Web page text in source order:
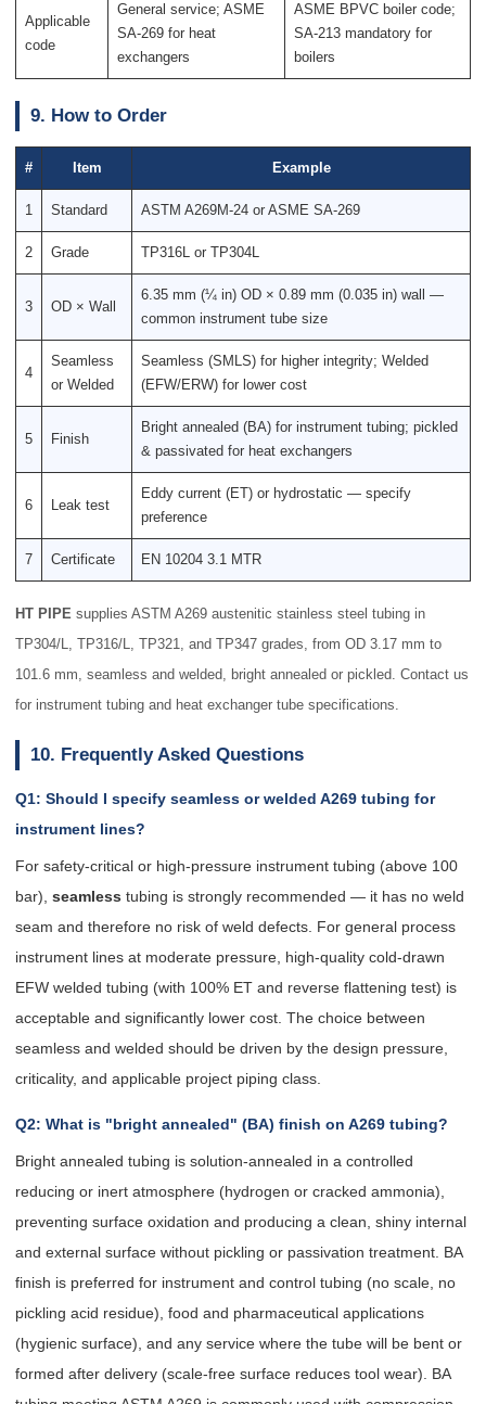
Applicable
code
General service; ASME
SA-269 for heat
exchangers
ASME BPVC boiler code;
SA-213 mandatory for
boilers
9. How to Order
# Item Example
1 Standard ASTM A269M-24 or ASME SA-269
2 Grade TP316L or TP304L
3 OD × Wall
6.35 mm (¼ in) OD × 0.89 mm (0.035 in) wall —
common instrument tube size
4
Seamless
or Welded
Seamless (SMLS) for higher integrity; Welded
(EFW/ERW) for lower cost
5 Finish
Bright annealed (BA) for instrument tubing; pickled
& passivated for heat exchangers
6 Leak test
Eddy current (ET) or hydrostatic — specify
preference
7 Certificate EN 10204 3.1 MTR
HT PIPE supplies ASTM A269 austenitic stainless steel tubing in
TP304/L, TP316/L, TP321, and TP347 grades, from OD 3.17 mm to
101.6 mm, seamless and welded, bright annealed or pickled. Contact us
for instrument tubing and heat exchanger tube specifications.
10. Frequently Asked Questions
Q1: Should I specify seamless or welded A269 tubing for
instrument lines?
For safety-critical or high-pressure instrument tubing (above 100
bar), seamless tubing is strongly recommended — it has no weld
seam and therefore no risk of weld defects. For general process
instrument lines at moderate pressure, high-quality cold-drawn
EFW welded tubing (with 100% ET and reverse flattening test) is
acceptable and significantly lower cost. The choice between
seamless and welded should be driven by the design pressure,
criticality, and applicable project piping class.
Q2: What is "bright annealed" (BA) finish on A269 tubing?
Bright annealed tubing is solution-annealed in a controlled
reducing or inert atmosphere (hydrogen or cracked ammonia),
preventing surface oxidation and producing a clean, shiny internal
and external surface without pickling or passivation treatment. BA
finish is preferred for instrument and control tubing (no scale, no
pickling acid residue), food and pharmaceutical applications
(hygienic surface), and any service where the tube will be bent or
formed after delivery (scale-free surface reduces tool wear). BA